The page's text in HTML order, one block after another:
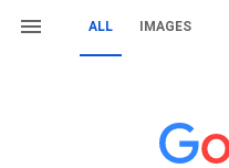
ALL IMAGES